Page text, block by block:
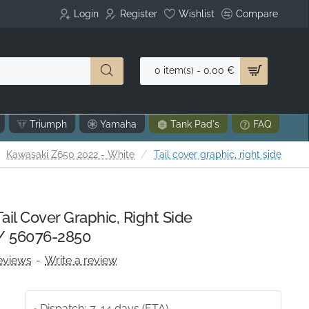
Login Register Wishlist Compare
0 item(s) - 0.00 €
Triumph Yamaha Tank Pad's FAQ
Kawasaki Z650 2022 - White Tail cover graphic, right side
Cover Graphic, Right Side
56076-2850
- Write a review